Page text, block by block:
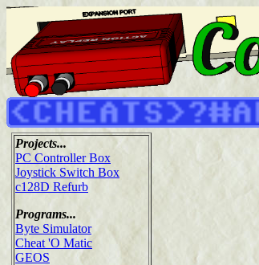
Projects...
PC Controller Box
Joystick Switch Box
c128D Refurb
Programs...
Byte Simulator
Cheat 'O Matic
GEOS